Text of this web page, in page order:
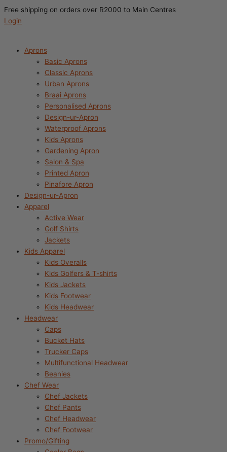
Free shipping on orders over R2000 to Main Centres
Login
Aprons
Basic Aprons
Classic Aprons
Urban Aprons
Braai Aprons
Personalised Aprons
Design-ur-Apron
Waterproof Aprons
Kids Aprons
Gardening Apron
Salon & Spa
Printed Apron
Pinafore Apron
Design-ur-Apron
Apparel
Active Wear
Golf Shirts
Jackets
Kids Apparel
Kids Overalls
Kids Golfers & T-shirts
Kids Jackets
Kids Footwear
Kids Headwear
Headwear
Caps
Bucket Hats
Trucker Caps
Multifunctional Headwear
Beanies
Chef Wear
Chef Jackets
Chef Pants
Chef Headwear
Chef Footwear
Promo/Gifting
store